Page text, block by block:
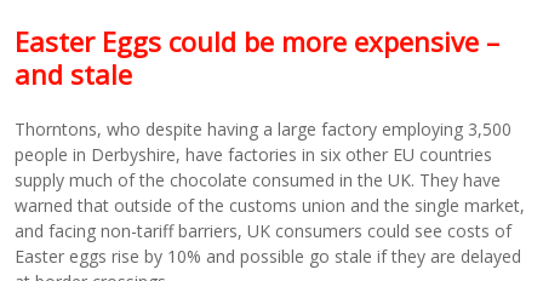
Easter Eggs could be more expensive –
and stale
Thorntons, who despite having a large factory employing 3,500
people in Derbyshire, have factories in six other EU countries
supply much of the chocolate consumed in the UK. They have
warned that outside of the customs union and the single market,
and facing non-tariff barriers, UK consumers could see costs of
Easter eggs rise by 10% and possible go stale if they are delayed